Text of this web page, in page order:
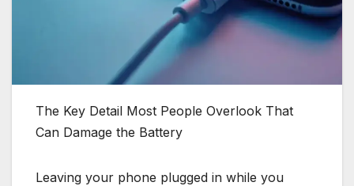
The Key Detail Most People Overlook That
Can Damage the Battery
Leaving your phone plugged in while you